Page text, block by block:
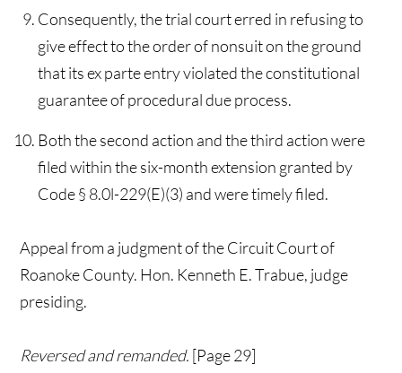
Consequently, the trial court erred in refusing to
give effect to the order of nonsuit on the ground
that its ex parte entry violated the constitutional
guarantee of procedural due process.
Both the second action and the third action were
filed within the six-month extension granted by
Code § 8.0l-229(E)(3) and were timely filed.
Appeal from a judgment of the Circuit Court of
Roanoke County. Hon. Kenneth E. Trabue, judge
presiding.
Reversed and remanded. [Page 29]